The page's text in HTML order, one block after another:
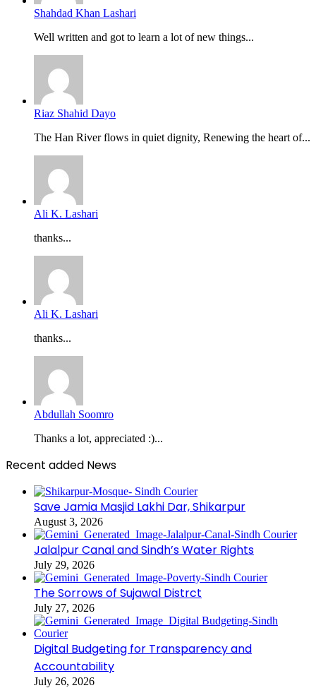
Shahdad Khan Lashari
Well written and got to learn a lot of new things...
Riaz Shahid Dayo
The Han River flows in quiet dignity, Renewing the heart of...
Ali K. Lashari
thanks...
Ali K. Lashari
thanks...
Abdullah Soomro
Thanks a lot, appreciated :)...
Recent added News
Save Jamia Masjid Lakhi Dar, Shikarpur
August 3, 2026
Jalalpur Canal and Sindh’s Water Rights
July 29, 2026
The Sorrows of Sujawal Distrct
July 27, 2026
Digital Budgeting for Transparency and
Accountability
July 26, 2026